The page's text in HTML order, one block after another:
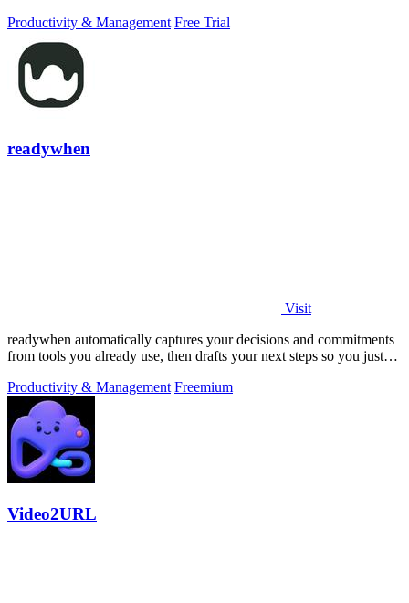
Productivity & Management Free Trial
readywhen
Visit
readywhen automatically captures your decisions and commitments
from tools you already use, then drafts your next steps so you just
Productivity & Management Freemium
Video2URL